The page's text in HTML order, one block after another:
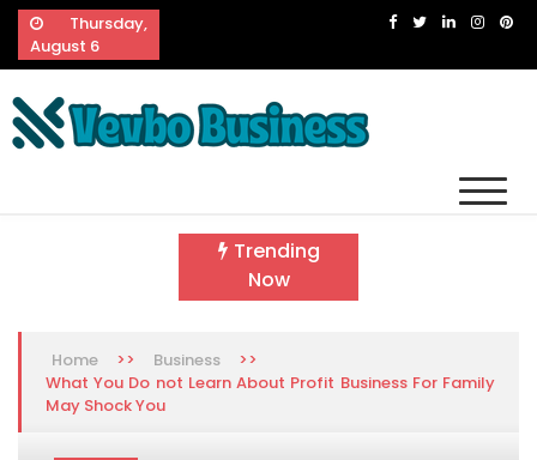
Skip
content
Thursday,
August 6
Trending
Now
Home >> Business
>>
What You Do not Learn About Profit Business For Family
May Shock You